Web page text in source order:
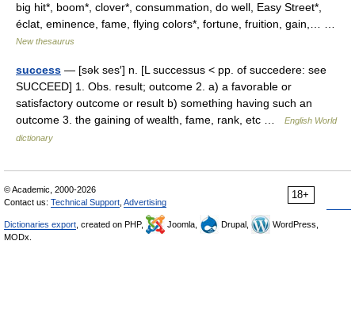
big hit*, boom*, clover*, consummation, do well, Easy Street*,
éclat, eminence, fame, flying colors*, fortune, fruition, gain,… …
New thesaurus
success — [sək ses′] n. [L successus < pp. of succedere: see
SUCCEED] 1. Obs. result; outcome 2. a) a favorable or
satisfactory outcome or result b) something having such an
outcome 3. the gaining of wealth, fame, rank, etc …
English World
dictionary
18+
© Academic, 2000-2026
Contact us: Technical Support Advertising
Dictionaries export , created on PHP, Joomla, Drupal,
WordPress,
MODx.